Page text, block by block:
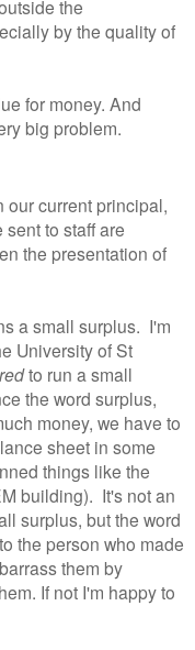
the
by the quality of
for money. And
big problem.
our current principal,
to staff are
the presentation of
a small surplus. I'm
University of St
to run a small
the word surplus,
money, we have to
sheet in some
things like the
building). It's not an
surplus, but the word
the person who made
them by
If not I'm happy to